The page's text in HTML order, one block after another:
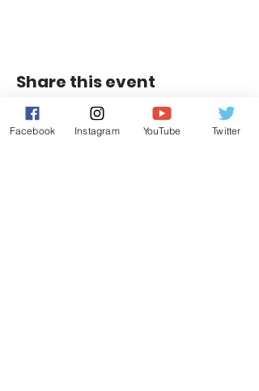
Share this event
Facebook Instagram YouTube Twitter